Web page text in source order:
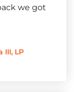
we got
III, LP